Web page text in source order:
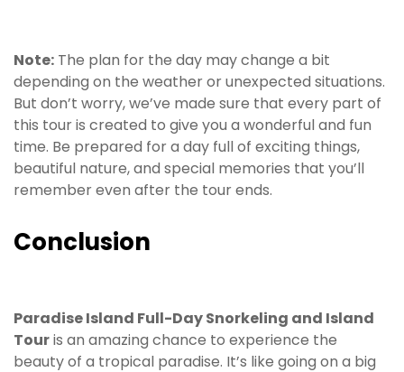
Note: The plan for the day may change a bit
depending on the weather or unexpected situations.
But don’t worry, we’ve made sure that every part of
this tour is created to give you a wonderful and fun
time. Be prepared for a day full of exciting things,
beautiful nature, and special memories that you’ll
remember even after the tour ends.
Conclusion
Paradise Island Full-Day Snorkeling and Island
Touris an amazing chance to experience the
beauty of a tropical paradise. It’s like going on a big